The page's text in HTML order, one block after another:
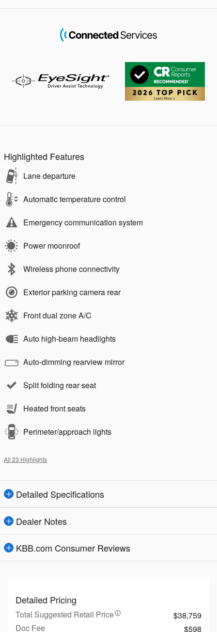
Highlighted Features
Lane departure
Automatic temperature control
Emergency communication system
Power moonroof
Wireless phone connectivity
Exterior parking camera rear
Front dual zone A/C
Auto high-beam headlights
Auto-dimming rearview mirror
Split folding rear seat
Heated front seats
Perimeter/approach lights
All 23 Highlights
Detailed Specifications
Dealer Notes
KBB.com Consumer Reviews
Detailed Pricing
Total Suggested Retail Price
$38,759
Doc Fee
$598